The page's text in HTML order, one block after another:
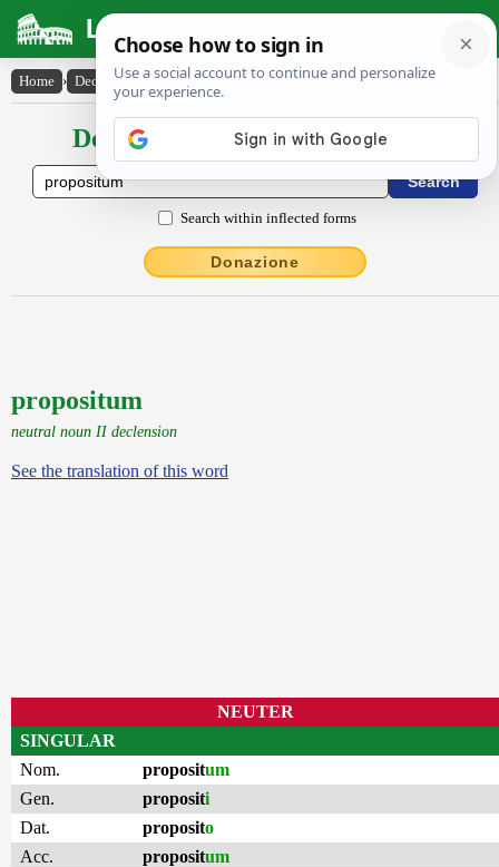
Latin Dictionary
Home › Declensions / Conjugations › propositum
Declensions / Conjugations latin
Search within inflected forms
Donazione
propositum
neutral noun II declension
See the translation of this word
NEUTER
SINGULAR
Nom.
propositum
Gen.
propositi
Dat.
proposito
Acc.
propositum